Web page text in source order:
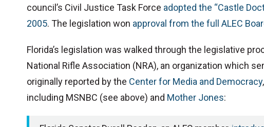
council’s Civil Justice Task Force adopted the “Castle
2005. The legislation won approval from the full ALEC
Florida’s legislation was walked through the legislative
National Rifle Association (NRA), an organization which
originally reported by the Center for Media and Democracy
including MSNBC (see above) and Mother Jones: